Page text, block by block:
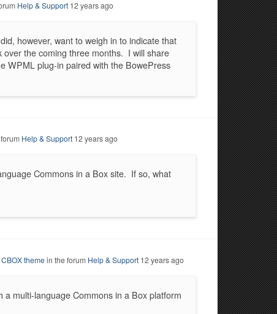
Help & Support 12 years ago
however, want to weigh in to indicate that
the coming three months. I will share
WPML plug-in paired with the BowePress
Help & Support 12 years ago
Commons in a Box site. If so, what
themein the forum Help & Support 12 years ago
multi-language Commons in a Box platform